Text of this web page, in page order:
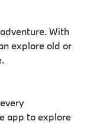
With
explore old or
app to explore